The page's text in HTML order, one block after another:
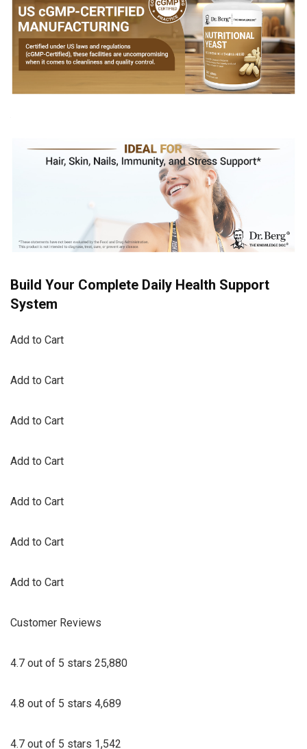
Build Your Complete Daily Health Support
System
Add to Cart
Add to Cart
Add to Cart
Add to Cart
Add to Cart
Add to Cart
Add to Cart
Customer Reviews
4.7 out of 5 stars 25,880
4.8 out of 5 stars 4,689
4.7 out of 5 stars 1,542